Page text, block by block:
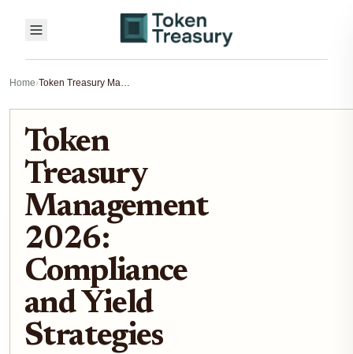
Home› Token Treasury Management 2026: Compliance and Yield Strategies
Token
Treasury
Management
2026:
Compliance
and Yield
Strategies